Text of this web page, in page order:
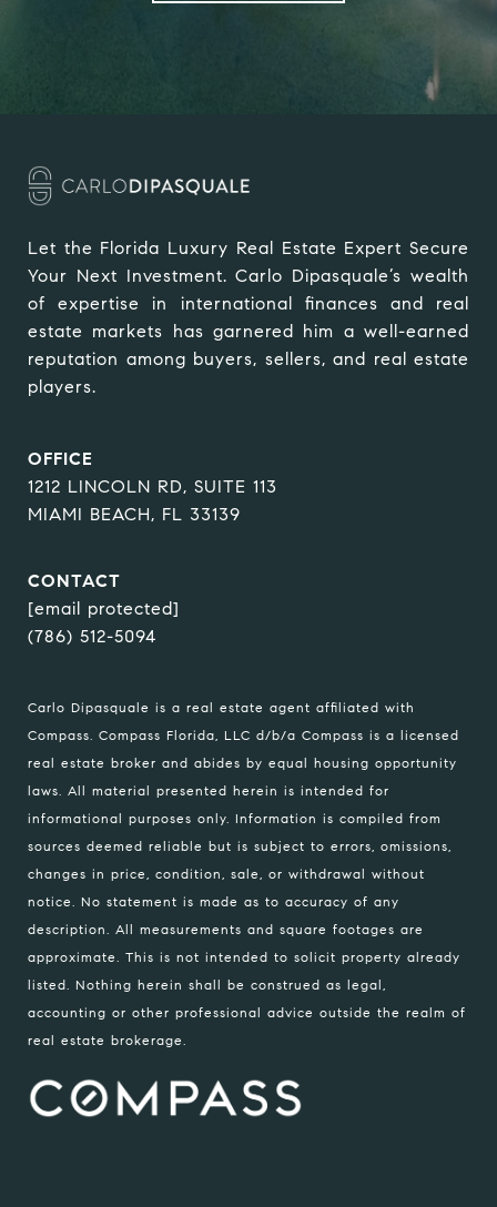
Let the Florida Luxury Real Estate Expert Secure
Your Next Investment. Carlo Dipasquale’s wealth
of expertise in international finances and real
estate markets has garnered him a well-earned
reputation among buyers, sellers, and real estate
players.
OFFICE
1212 LINCOLN RD, SUITE 113
MIAMI BEACH, FL 33139
CONTACT
[email protected]
(786) 512-5094
Carlo Dipasquale is a real estate agent affiliated with
Compass. Compass Florida, LLC d/b/a Compass is a licensed
real estate broker and abides by equal housing opportunity
laws. All material presented herein is intended for
informational purposes only. Information is compiled from
sources deemed reliable but is subject to errors, omissions,
changes in price, condition, sale, or withdrawal without
notice. No statement is made as to accuracy of any
description. All measurements and square footages are
approximate. This is not intended to solicit property already
listed. Nothing herein shall be construed as legal,
accounting or other professional advice outside the realm of
real estate brokerage.